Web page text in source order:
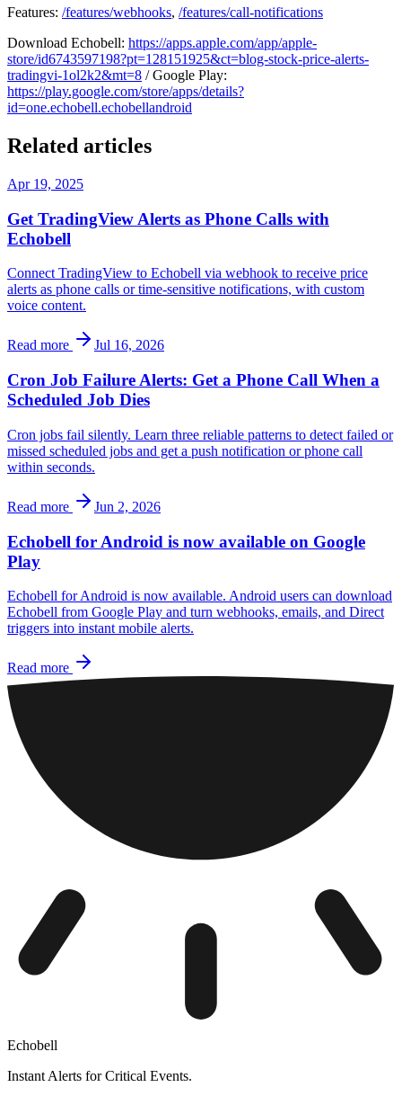
Features: /features/webhooks, /features/call-notifications
Download Echobell: https://apps.apple.com/app/apple-
store/id6743597198?pt=128151925&ct=blog-stock-price-alerts-
tradingvi-1ol2k2&mt=8 / Google Play:
https://play.google.com/store/apps/details?
id=one.echobell.echobellandroid
Related articles
Apr 19, 2025
Get TradingView Alerts as Phone Calls with
Echobell
Connect TradingView to Echobell via webhook to receive price
alerts as phone calls or time-sensitive notifications, with custom
voice content.
Read more Jul 16, 2026
Cron Job Failure Alerts: Get a Phone Call When a
Scheduled Job Dies
Cron jobs fail silently. Learn three reliable patterns to detect failed or
missed scheduled jobs and get a push notification or phone call
within seconds.
Read more Jun 2, 2026
Echobell for Android is now available on Google
Play
Echobell for Android is now available. Android users can download
Echobell from Google Play and turn webhooks, emails, and Direct
triggers into instant mobile alerts.
Read more
Echobell
Instant Alerts for Critical Events.